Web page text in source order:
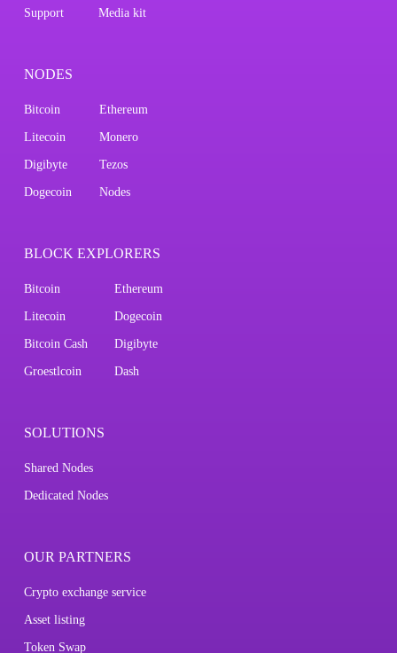
Support Media kit
NODES
Bitcoin Ethereum
Litecoin Monero
Digibyte Tezos
Dogecoin Nodes
BLOCK EXPLORERS
Bitcoin Ethereum
Litecoin Dogecoin
Bitcoin Cash Digibyte
Groestlcoin Dash
SOLUTIONS
Shared Nodes
Dedicated Nodes
OUR PARTNERS
Crypto exchange service
Asset listing
Token Swap